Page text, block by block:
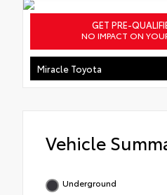
GET PRE-
NO IMPACT ON
Miracle Toyota
Vehicle
Underground